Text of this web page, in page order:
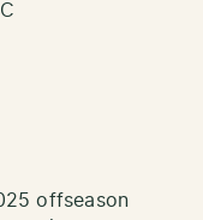
offseason